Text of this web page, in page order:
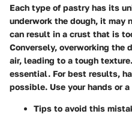
Each type of pastry has its
underwork the dough, it may
can result in a crust that is
Conversely, overworking the
air, leading to a tough
essential. For best results,
possible. Use your hands or
Tips to avoid this